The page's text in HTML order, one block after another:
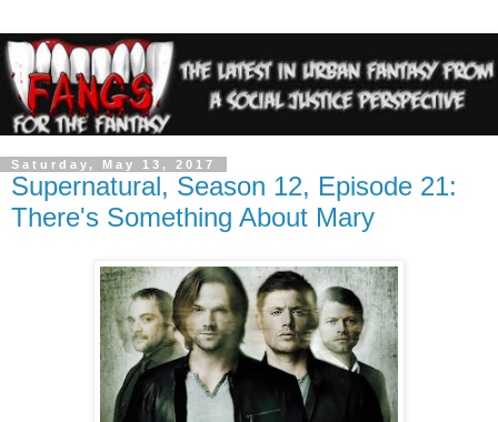
Saturday, May 13, 2017
Supernatural, Season 12, Episode 21:
There's Something About Mary